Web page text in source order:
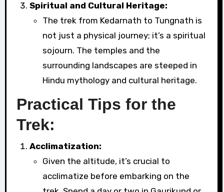
Spiritual and Cultural Heritage:
The trek from Kedarnath to Tungnath is
not just a physical journey; it’s a spiritual
sojourn. The temples and the
surrounding landscapes are steeped in
Hindu mythology and cultural heritage.
Practical Tips for the
Trek:
Acclimatization:
Given the altitude, it’s crucial to
acclimatize before embarking on the